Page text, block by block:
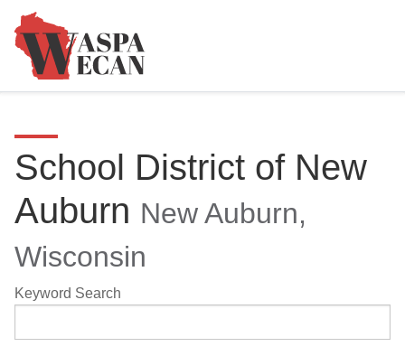
School District of New
Auburn New Auburn,
Wisconsin
Keyword Search